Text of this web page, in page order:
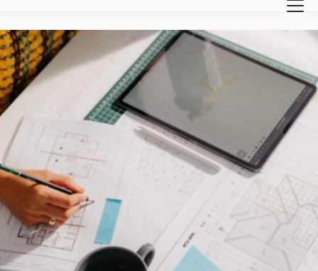
Back
Crafting tomorrow since 1897